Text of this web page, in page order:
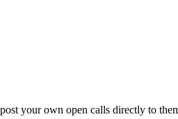
your own open calls directly to